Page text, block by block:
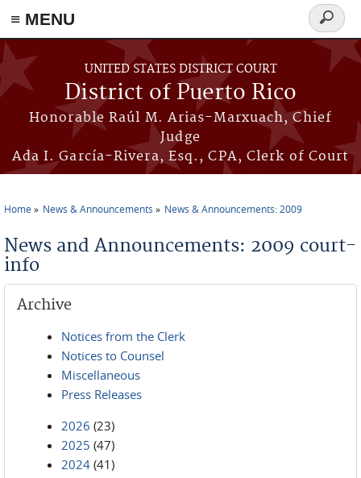
≡ MENU
Skip to main content
UNITED STATES DISTRICT COURT
District of Puerto Rico
Honorable Raúl M. Arias-Marxuach, Chief
Judge
Ada I. García-Rivera, Esq., CPA, Clerk of Court
Search
form
Home News & Announcements News & Announcements: 2009
News and Announcements: 2009 court-
info
Archive
Notices from the Clerk
Notices to Counsel
Miscellaneous
Press Releases
2026 (23)
2025 (47)
2024 (41)